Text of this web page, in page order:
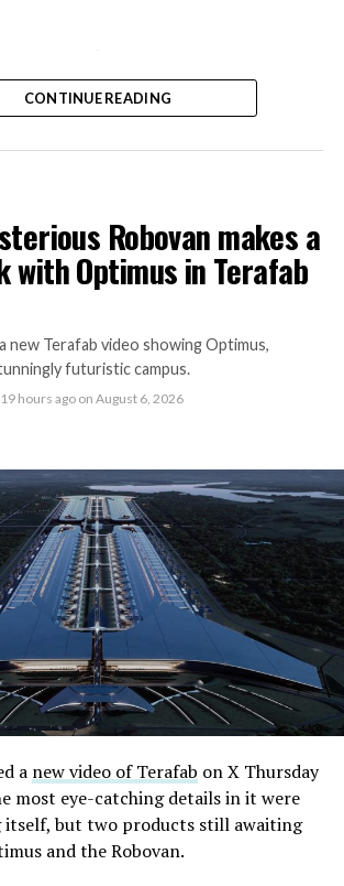
CONTINUE READING
Robovan makes a
with Optimus in Terafab
new Terafab video showing Optimus,
futuristic campus.
19 hours ago on August 6, 2026
a new video of Terafab on X Thursday
most eye-catching details in it were
but two products still awaiting
and the Robovan.